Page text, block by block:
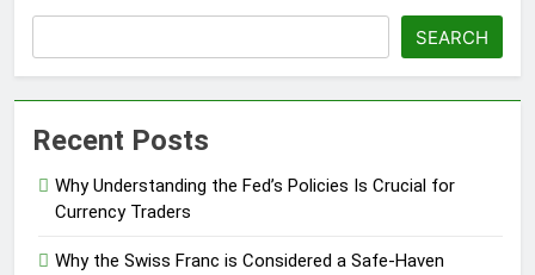
SEARCH
Recent Posts
Why Understanding the Fed’s Policies Is Crucial for
Currency Traders
Why the Swiss Franc is Considered a Safe-Haven